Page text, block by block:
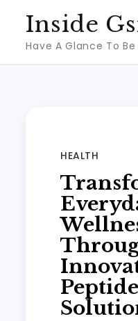
content
Inside
Have A Glance To
HEALTH